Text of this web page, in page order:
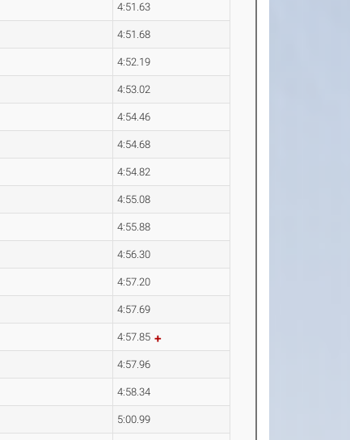
4:51.63
4:51.68
4:52.19
4:53.02
4:54.46
4:54.68
4:54.82
4:55.08
4:55.88
4:56.30
4:57.20
4:57.69
4:57.85
4:57.96
4:58.34
5:00.99